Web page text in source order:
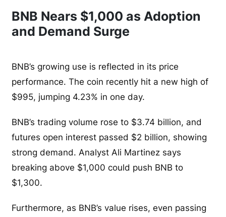
BNB Nears $1,000 as Adoption
and Demand Surge
BNB’s growing use is reflected in its price
performance. The coin recently hit a new high of
$995, jumping 4.23% in one day.
BNB’s trading volume rose to $3.74 billion, and
futures open interest passed $2 billion, showing
strong demand. Analyst Ali Martinez says
breaking above $1,000 could push BNB to
$1,300.
Furthermore, as BNB’s value rises, even passing